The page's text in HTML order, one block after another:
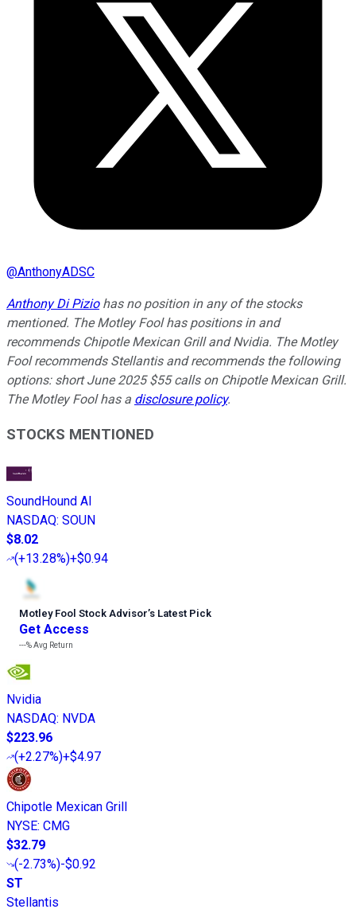
@AnthonyADSC
Anthony Di Piziohas no position in any of the stocks
mentioned. The Motley Fool has positions in and
recommends Chipotle Mexican Grill and Nvidia. The Motley
Fool recommends Stellantis and recommends the following
options: short June 2025 $55 calls on Chipotle Mexican Grill.
The Motley Fool has a disclosure policy.
STOCKS MENTIONED
SoundHound AI
NASDAQ: SOUN
$8.02
(+13.28%)+$0.94
Motley Fool Stock Advisor’s Latest Pick
Get Access
---%Avg Return
Nvidia
NASDAQ: NVDA
$223.96
(+2.27%)+$4.97
Chipotle Mexican Grill
NYSE: CMG
$32.79
(-2.73%)-$0.92
ST
Stellantis